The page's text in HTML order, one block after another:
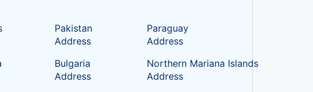
Pakistan
Address
Paraguay
Address
Bulgaria
Address
Northern Mariana Islands
Address